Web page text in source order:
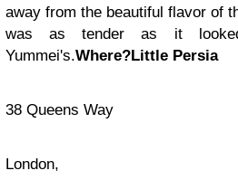
away from the beautiful flavor of
was as tender as it
Yummei's.Where?Little Persia
38 Queens Way
London,